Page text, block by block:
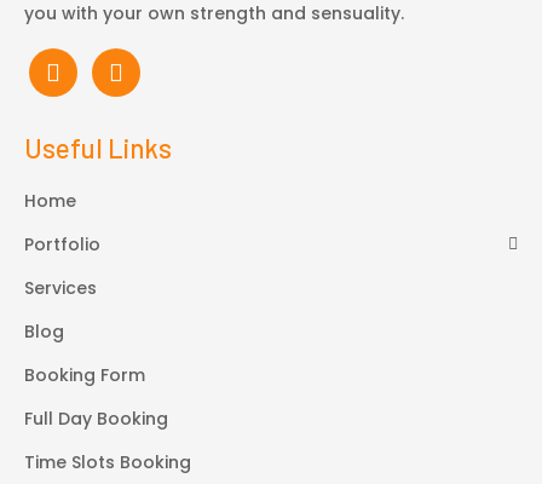
you with your own strength and sensuality.
Useful Links
Home
Portfolio
Services
Blog
Booking Form
Full Day Booking
Time Slots Booking